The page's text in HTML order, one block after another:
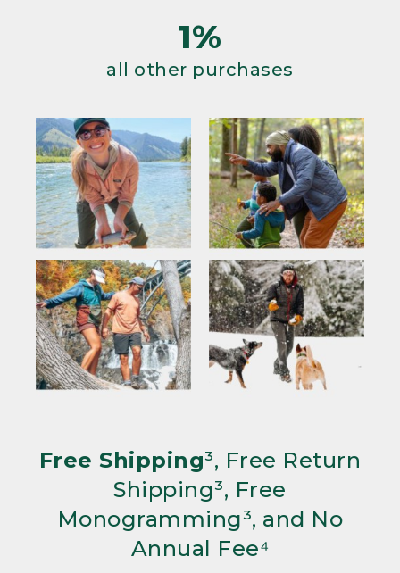
1%
all other purchases
Free Shipping³, Free Return
Shipping³, Free
Monogramming³, and No
Annual Fee⁴